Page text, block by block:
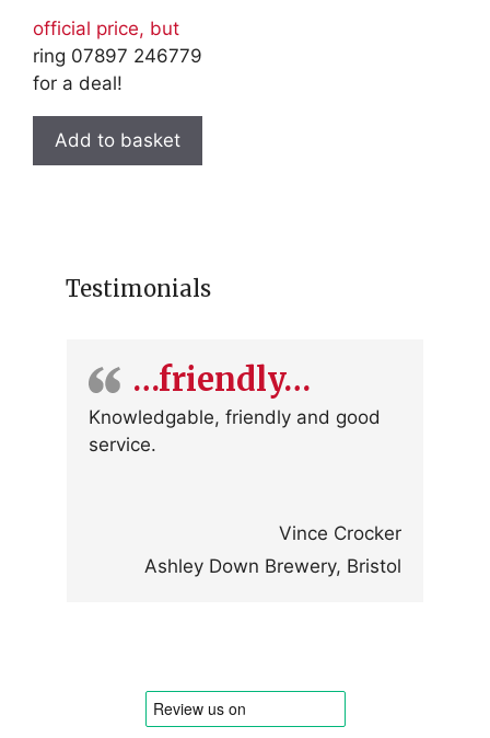
official price, but
ring 07897 246779
for a deal!
Add to basket
Testimonials
…friendly…
Knowledgable, friendly and good
service.
Vince Crocker
Ashley Down Brewery, Bristol